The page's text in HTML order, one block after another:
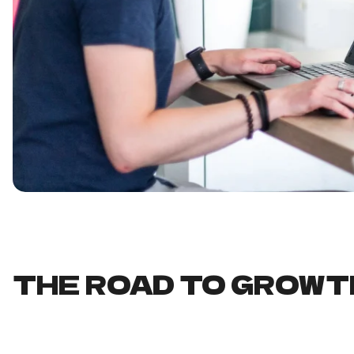
THE ROAD TO